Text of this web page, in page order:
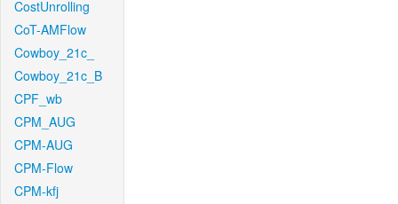
CostUnrolling
CoT-AMFlow
Cowboy_21c_
Cowboy_21c_B
CPF_wb
CPM_AUG
CPM-AUG
CPM-Flow
CPM-kfj